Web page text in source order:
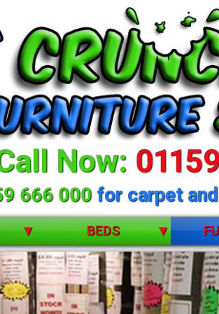
Now:
666 000for carpet
BEDS
BUNK BEDS
CHILDRENS
DIVANS
DINING
LIVING
selection of